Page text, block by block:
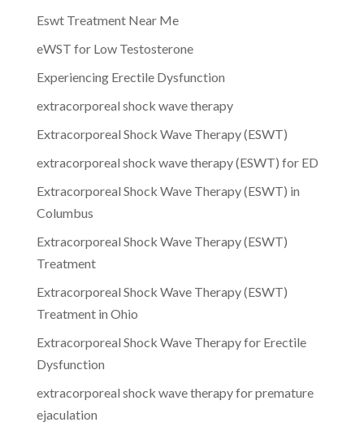
Eswt Treatment Near Me
eWST for Low Testosterone
Experiencing Erectile Dysfunction
extracorporeal shock wave therapy
Extracorporeal Shock Wave Therapy (ESWT)
extracorporeal shock wave therapy (ESWT) for ED
Extracorporeal Shock Wave Therapy (ESWT) in
Columbus
Extracorporeal Shock Wave Therapy (ESWT)
Treatment
Extracorporeal Shock Wave Therapy (ESWT)
Treatment in Ohio
Extracorporeal Shock Wave Therapy for Erectile
Dysfunction
extracorporeal shock wave therapy for premature
ejaculation